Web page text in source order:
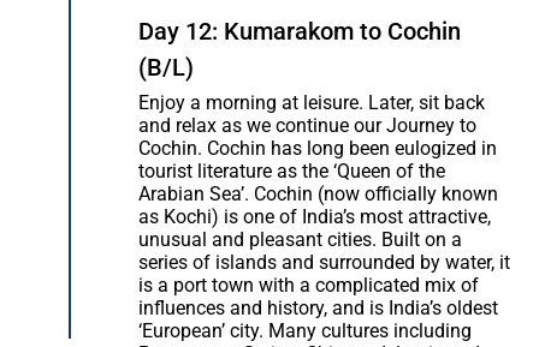
Day 12: Kumarakom to Cochin
(B/L)
Enjoy a morning at leisure. Later, sit back
and relax as we continue our Journey to
Cochin. Cochin has long been eulogized in
tourist literature as the ‘Queen of the
Arabian Sea’. Cochin (now officially known
as Kochi) is one of India’s most attractive,
unusual and pleasant cities. Built on a
series of islands and surrounded by water, it
is a port town with a complicated mix of
influences and history, and is India’s oldest
‘European’ city. Many cultures including